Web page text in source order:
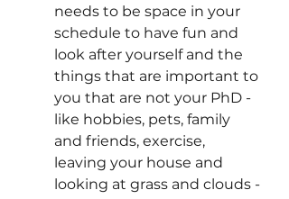
needs to be space in your
schedule to have fun and
look after yourself and the
things that are important to
you that are not your PhD -
like hobbies, pets, family
and friends, exercise,
leaving your house and
looking at grass and clouds -